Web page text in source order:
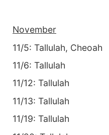
November
11/5: Tallulah, Cheoah
11/6: Tallulah
11/12: Tallulah
11/13: Tallulah
11/19: Tallulah